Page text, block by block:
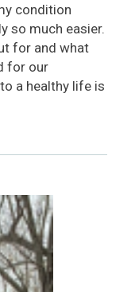
condition
so much easier.
for and what
for our
a healthy life is